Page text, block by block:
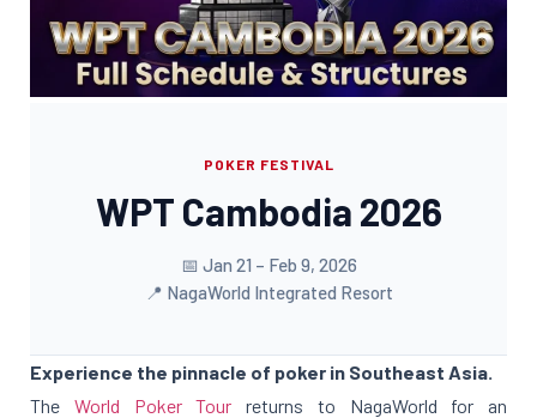
POKER FESTIVAL
WPT Cambodia 2026
📅 Jan 21 – Feb 9, 2026
📍 NagaWorld Integrated Resort
Experience the pinnacle of poker in Southeast Asia.
The World Poker Tour returns to NagaWorld for an